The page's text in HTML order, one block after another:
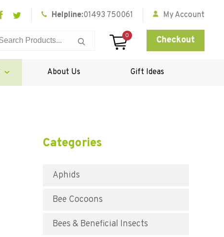
Helpline:01493 750061 My Account
0 Checkout
About Us Gift Ideas
Categories
Aphids
Bee Cocoons
Bees & Beneficial Insects